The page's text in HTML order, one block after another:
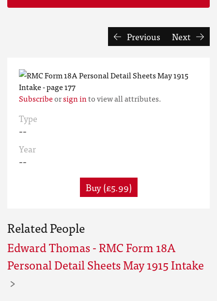
Previous Next
Subscribeorsign into view all attributes.
Type
--
Year
--
Buy (£5.99)
Related People
Edward Thomas - RMC Form 18A
Personal Detail Sheets May 1915 Intake